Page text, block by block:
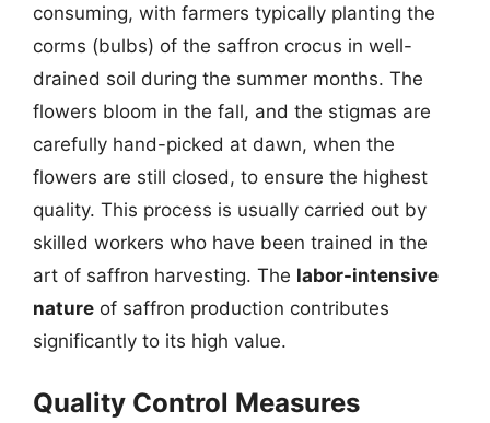
consuming, with farmers typically planting the
corms (bulbs) of the saffron crocus in well-
drained soil during the summer months. The
flowers bloom in the fall, and the stigmas are
carefully hand-picked at dawn, when the
flowers are still closed, to ensure the highest
quality. This process is usually carried out by
skilled workers who have been trained in the
art of saffron harvesting. The labor-intensive
nature of saffron production contributes
significantly to its high value.
Quality Control Measures